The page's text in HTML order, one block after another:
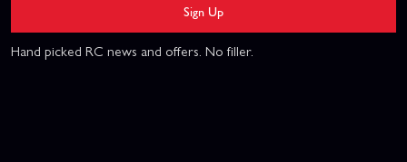
Sign Up
Hand picked RC news and offers. No filler.